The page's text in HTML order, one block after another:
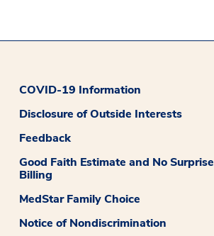
COVID-19 Information
Disclosure of Outside Interests
Feedback
Good Faith Estimate and No Surprise
Billing
MedStar Family Choice
Notice of Nondiscrimination